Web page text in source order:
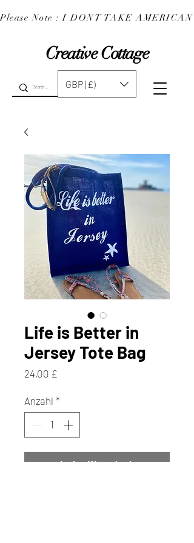
Creative Cottage
Please Note : I DONT TAKE
GBP (£)
Life is Better in
Jersey Tote Bag
24,00 £Preis
Anzahl *
In den Warenkorb